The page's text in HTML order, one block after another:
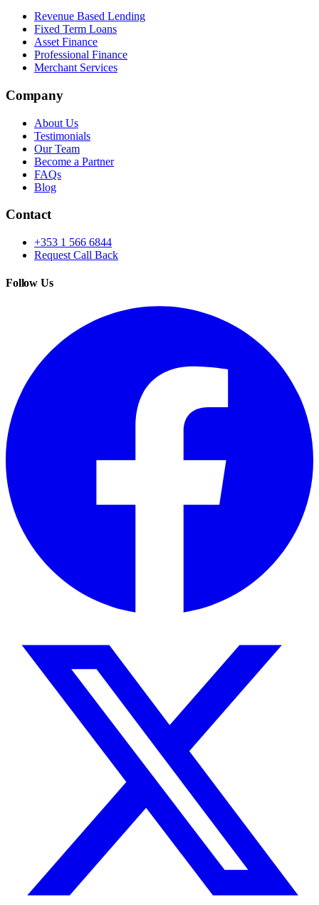
Revenue Based Lending
Fixed Term Loans
Asset Finance
Professional Finance
Merchant Services
Company
About Us
Testimonials
Our Team
Become a Partner
FAQs
Blog
Contact
+353 1 566 6844
Request Call Back
Follow Us